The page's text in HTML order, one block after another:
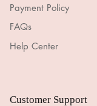
Payment Policy
FAQs
Help Center
Customer Support